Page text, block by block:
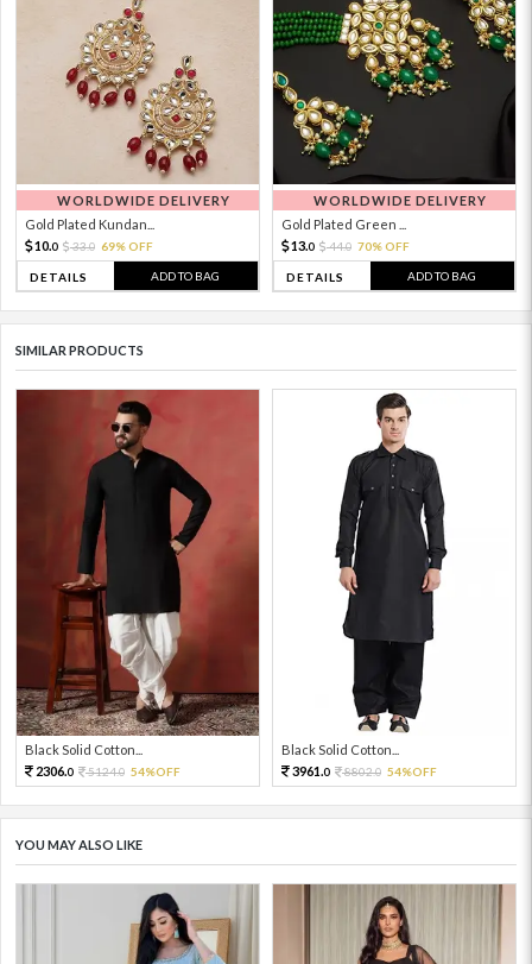
WORLDWIDE DELIVERY
Gold Plated Kundan...
10.0 33.0 69% OFF
DETAILS ADD TO BAG
WORLDWIDE DELIVERY
Gold Plated Green ...
13.0 44.0 70% OFF
DETAILS ADD TO BAG
SIMILAR PRODUCTS
Black Solid Cotton...
2306.0 5124.0 54%OFF
Black Solid Cotton...
3961.0 8802.0 54%OFF
YOU MAY ALSO LIKE